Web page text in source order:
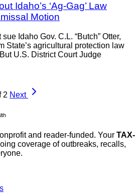
Idaho’s ‘Ag-Gag’ Law
Motion
Idaho Gov. C.L. “Butch” Otter,
State’s agricultural protection law
U.S. District Court Judge
2 Next
and reader-funded. Your TAX-
coverage of outbreaks, recalls,